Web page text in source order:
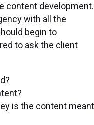
content development.
with all the
begin to
to ask the client
is the content meant